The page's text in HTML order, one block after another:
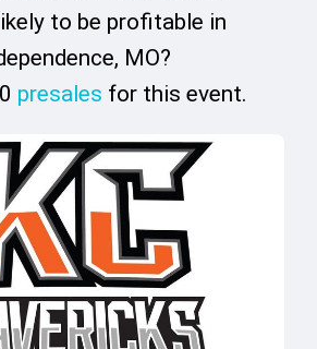
to be profitable in
MO?
presales for this event.